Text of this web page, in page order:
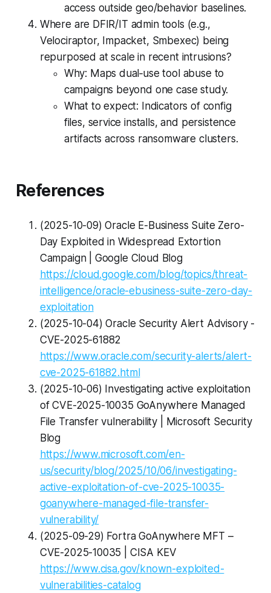
access outside geo/behavior baselines.
Where are DFIR/IT admin tools (e.g.,
Velociraptor, Impacket, Smbexec) being
repurposed at scale in recent intrusions?
Why: Maps dual‑use tool abuse to
campaigns beyond one case study.
What to expect: Indicators of config
files, service installs, and persistence
artifacts across ransomware clusters.
References
(2025-10-09) Oracle E-Business Suite Zero-
Day Exploited in Widespread Extortion
Campaign | Google Cloud Blog
https://cloud.google.com/blog/topics/threat-
intelligence/oracle-ebusiness-suite-zero-day-
exploitation
(2025-10-04) Oracle Security Alert Advisory -
CVE-2025-61882
https://www.oracle.com/security-alerts/alert-
cve-2025-61882.html
(2025-10-06) Investigating active exploitation
of CVE-2025-10035 GoAnywhere Managed
File Transfer vulnerability | Microsoft Security
Blog
https://www.microsoft.com/en-
us/security/blog/2025/10/06/investigating-
active-exploitation-of-cve-2025-10035-
goanywhere-managed-file-transfer-
vulnerability/
(2025-09-29) Fortra GoAnywhere MFT –
CVE-2025-10035 | CISA KEV
https://www.cisa.gov/known-exploited-
vulnerabilities-catalog